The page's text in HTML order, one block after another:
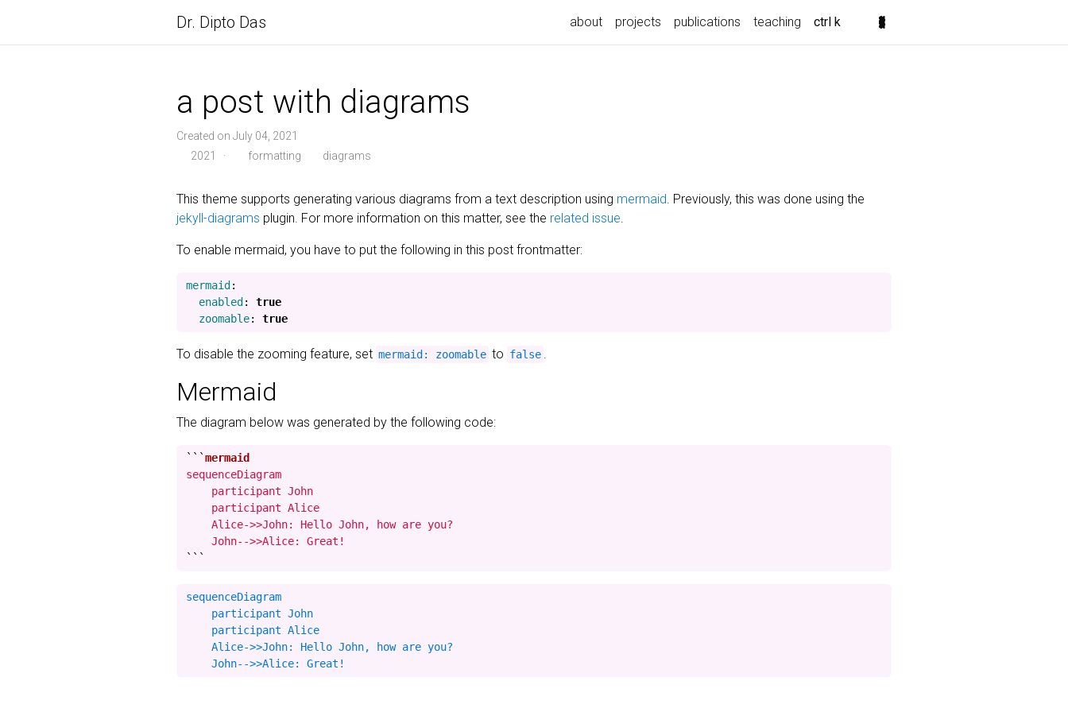
Dr. Dipto Das about projects publications teaching ctrl k
a post with diagrams
Created on July 04, 2021
2021
· formatting diagrams
This theme supports generating various diagrams from a text description using mermaid. Previously, this was done using the
jekyll-diagrams plugin. For more information on this matter, see the related issue.
To enable mermaid, you have to put the following in this post frontmatter:
mermaid :
enabled :
true
zoomable: true
To disable the zooming feature, set mermaid: zoomable to false .
Mermaid
The diagram below was generated by the following code:
```
sequenceDiagram
    participant John
    participant Alice
    Alice->>John: Hello John, how are you?
    John-->>Alice: Great!
```
sequenceDiagram
    participant John
    participant Alice
    Alice->>John: Hello John, how are you?